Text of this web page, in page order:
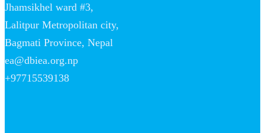
Jhamsikhel ward #3,
Lalitpur Metropolitan city,
Bagmati Province, Nepal
ea@dbiea.org.np
+97715539138